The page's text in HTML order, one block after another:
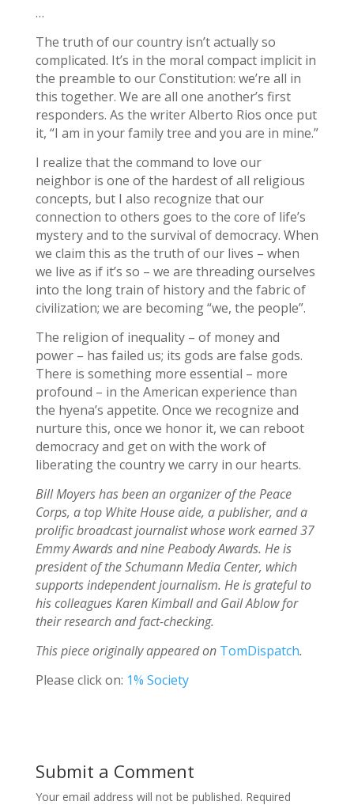
…
The truth of our country isn’t actually so
complicated. It’s in the moral compact implicit in
the preamble to our Constitution: we’re all in
this together. We are all one another’s first
responders. As the writer Alberto Rios once put
it, “I am in your family tree and you are in mine.”
I realize that the command to love our
neighbor is one of the hardest of all religious
concepts, but I also recognize that our
connection to others goes to the core of life’s
mystery and to the survival of democracy. When
we claim this as the truth of our lives – when
we live as if it’s so – we are threading ourselves
into the long train of history and the fabric of
civilization; we are becoming “we, the people”.
The religion of inequality – of money and
power – has failed us; its gods are false gods.
There is something more essential – more
profound – in the American experience than
the hyena’s appetite. Once we recognize and
nurture this, once we honor it, we can reboot
democracy and get on with the work of
liberating the country we carry in our hearts.
Bill Moyers has been an organizer of the Peace
Corps, a top White House aide, a publisher, and a
prolific broadcast journalist whose work earned 37
Emmy Awards and nine Peabody Awards. He is
president of the Schumann Media Center, which
supports independent journalism. He is grateful to
his colleagues Karen Kimball and Gail Ablow for
their research and fact-checking.
This piece originally appeared on TomDispatch.
Please click on: 1% Society
Submit a Comment
Your email address will not be published. Required